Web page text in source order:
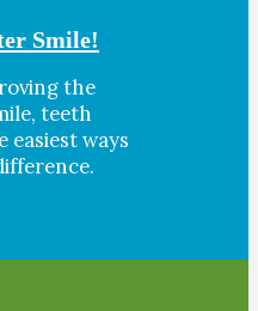
Smile!
the
teeth
easiest ways